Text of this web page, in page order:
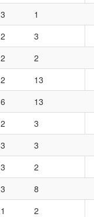
3
1
2
3
2
2
2
13
6
13
2
3
3
3
3
2
3
8
1
2